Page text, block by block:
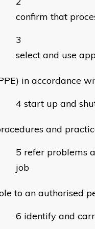
confirm that
select and use
in accordance
start up and
and
refer problems
job
to an authorised
identify and